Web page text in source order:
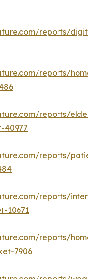
reports/
reports/home-
reports/
40977
reports/
reports/
10671
reports/home-
7906